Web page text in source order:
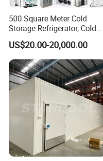
Product Details
500 Square Meter Cold
Storage Refrigerator, Cold
Room Refrigerator
US$20.00-20,000.00